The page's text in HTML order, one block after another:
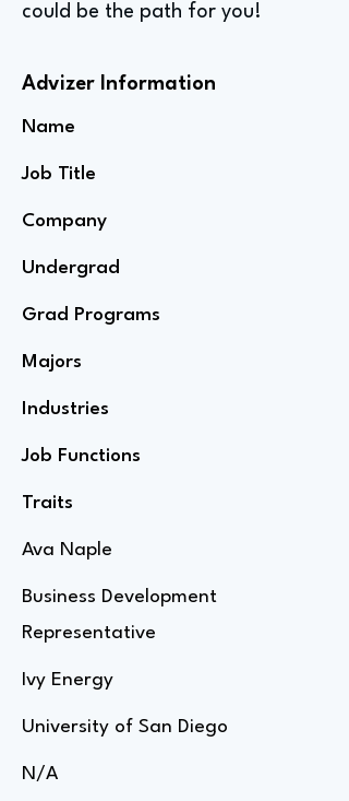
could be the path for you!
Advizer Information
Name
Job Title
Company
Undergrad
Grad Programs
Majors
Industries
Job Functions
Traits
Ava Naple
Business Development
Representative
Ivy Energy
University of San Diego
N/A